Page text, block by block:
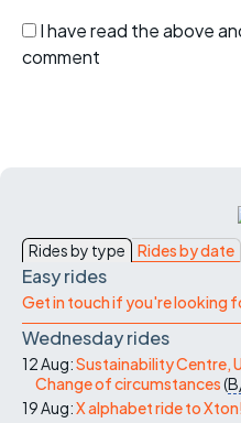
I have read the above
comment
Rides by type Rides by date
Easy rides
Get in touch if you're looking
Wednesday rides
12 Aug:Sustainability Centre,
Change of circumstances(
19 Aug:X alphabet ride to Xton!